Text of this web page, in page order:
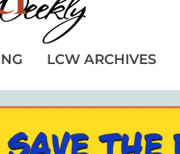
LCW ARCHIVES